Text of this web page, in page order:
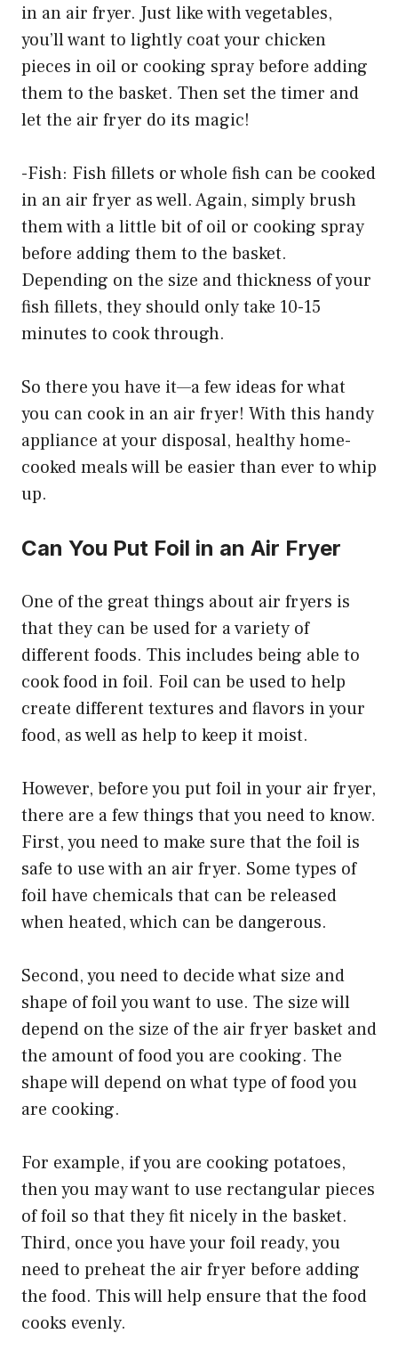
in an air fryer. Just like with vegetables,
you’ll want to lightly coat your chicken
pieces in oil or cooking spray before adding
them to the basket. Then set the timer and
let the air fryer do its magic!
-Fish: Fish fillets or whole fish can be cooked
in an air fryer as well. Again, simply brush
them with a little bit of oil or cooking spray
before adding them to the basket.
Depending on the size and thickness of your
fish fillets, they should only take 10-15
minutes to cook through.
So there you have it—a few ideas for what
you can cook in an air fryer! With this handy
appliance at your disposal, healthy home-
cooked meals will be easier than ever to whip
up.
Can You Put Foil in an Air Fryer
One of the great things about air fryers is
that they can be used for a variety of
different foods. This includes being able to
cook food in foil. Foil can be used to help
create different textures and flavors in your
food, as well as help to keep it moist.
However, before you put foil in your air fryer,
there are a few things that you need to know.
First, you need to make sure that the foil is
safe to use with an air fryer. Some types of
foil have chemicals that can be released
when heated, which can be dangerous.
Second, you need to decide what size and
shape of foil you want to use. The size will
depend on the size of the air fryer basket and
the amount of food you are cooking. The
shape will depend on what type of food you
are cooking.
For example, if you are cooking potatoes,
then you may want to use rectangular pieces
of foil so that they fit nicely in the basket.
Third, once you have your foil ready, you
need to preheat the air fryer before adding
the food. This will help ensure that the food
cooks evenly.